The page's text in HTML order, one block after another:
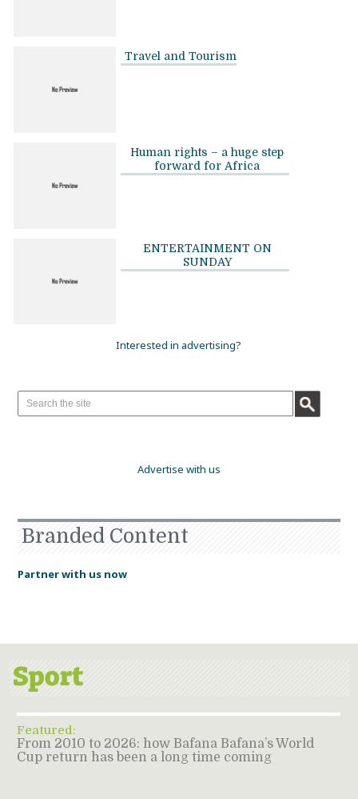
Travel and Tourism
Human rights – a huge step
forward for Africa
ENTERTAINMENT ON
SUNDAY
Interested in advertising?
Advertise with us
Branded Content
Partner with us now
Featured:
From 2010 to 2026: how Bafana Bafana’s World
Cup return has been a long time coming